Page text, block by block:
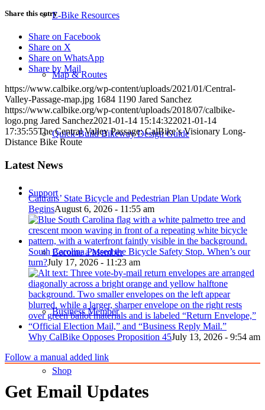
E-Bike Resources
Map & Routes
Quick-Build Bikeway Design Guide
Support
Become a Member
Business Member
Shop
Share this entry
Share on Facebook
Share on X
Share on WhatsApp
Share by Mail
https://www.calbike.org/wp-content/uploads/2021/01/Central-
Valley-Passage-map.jpg 1684 1190 Jared Sanchez
https://www.calbike.org/wp-content/uploads/2018/07/calbike-
logo.png Jared Sanchez2021-01-14 15:14:322021-01-14
17:35:55The Central Valley Passage: CalBike’s Visionary Long-
Distance Bike Route
Latest News
Caltrans’ State Bicycle and Pedestrian Plan Update Work
BeginsAugust 6, 2026 - 11:55 am
South Carolina Passed the Bicycle Safety Stop. When’s our
turn?July 17, 2026 - 11:23 am
Why CalBike Opposes Proposition 45July 13, 2026 - 9:54 am
Follow a manual added link
Get Email Updates